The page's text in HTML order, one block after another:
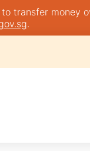
transfer
.